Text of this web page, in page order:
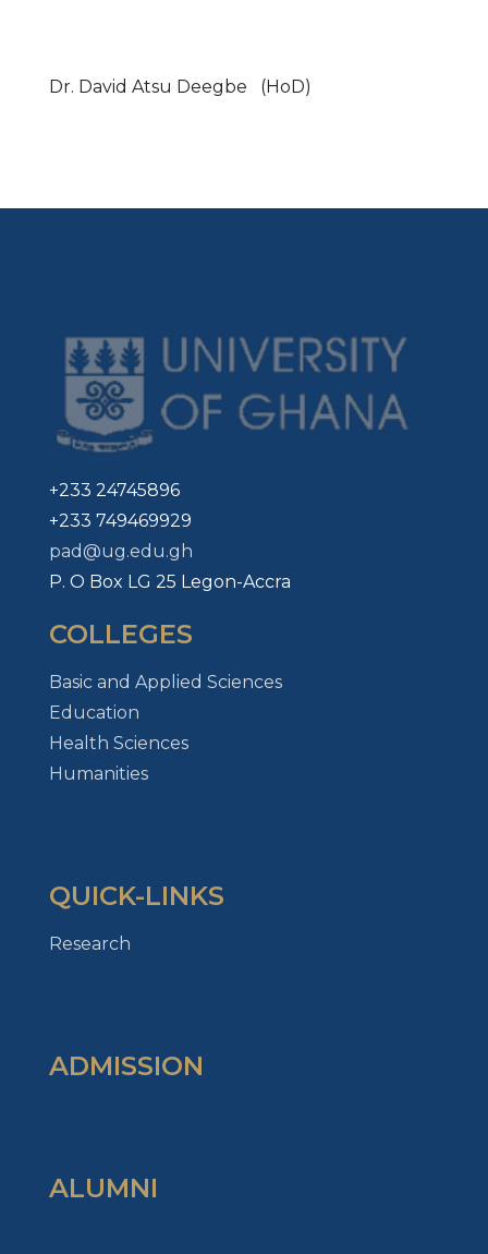
Dr. David Atsu Deegbe (HoD)
+233 24745896
+233 749469929
pad@ug.edu.gh
P. O Box LG 25 Legon-Accra
COLLEGES
Basic and Applied Sciences
Education
Health Sciences
Humanities
QUICK-LINKS
Research
ADMISSION
ALUMNI